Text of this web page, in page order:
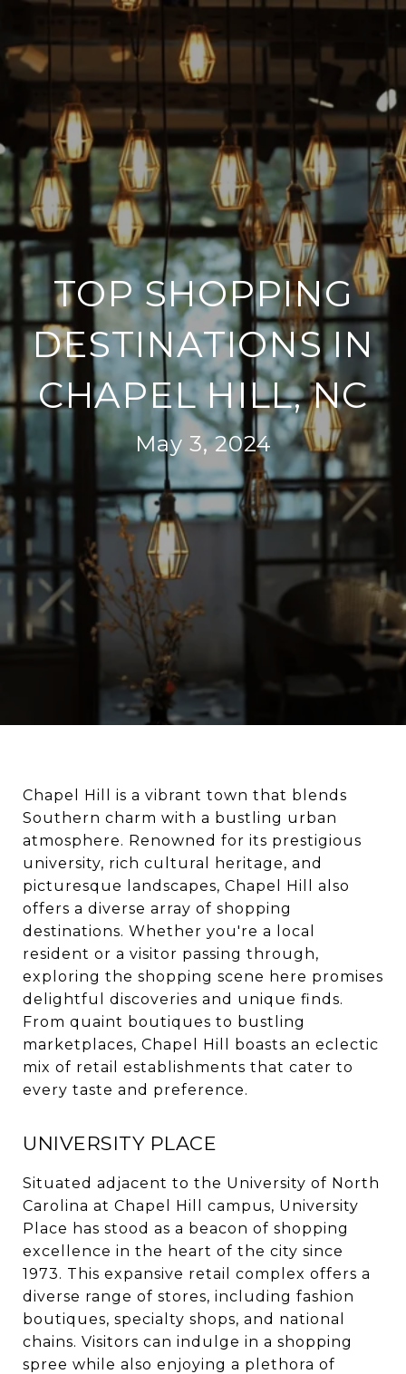
TOP SHOPPING
DESTINATIONS IN
CHAPEL HILL, NC
May 3, 2024
Chapel Hill is a vibrant town that blends
Southern charm with a bustling urban
atmosphere. Renowned for its prestigious
university, rich cultural heritage, and
picturesque landscapes, Chapel Hill also
offers a diverse array of shopping
destinations. Whether you're a local
resident or a visitor passing through,
exploring the shopping scene here promises
delightful discoveries and unique finds.
From quaint boutiques to bustling
marketplaces, Chapel Hill boasts an eclectic
mix of retail establishments that cater to
every taste and preference.
UNIVERSITY PLACE
Situated adjacent to the University of North
Carolina at Chapel Hill campus, University
Place has stood as a beacon of shopping
excellence in the heart of the city since
1973. This expansive retail complex offers a
diverse range of stores, including fashion
boutiques, specialty shops, and national
chains. Visitors can indulge in a shopping
spree while also enjoying a plethora of